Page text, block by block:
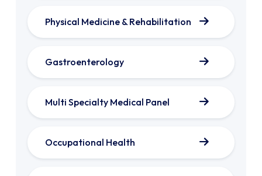
Physical Medicine & Rehabilitation
Gastroenterology
Multi Specialty Medical Panel
Occupational Health